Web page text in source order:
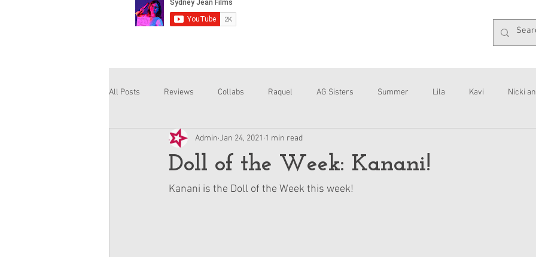
All Posts Reviews Collabs Raquel AG Sisters Summer Lila Kavi Nicki
Corinne and Gwynn Emsley Interviews
Doll of the Week: Kanani!
Admin Jan 24, 2021 1 min read
Kanani is the Doll of the Week this week!